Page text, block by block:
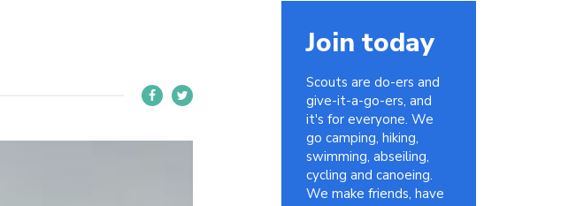
Join today
Scouts are do-ers and
give-it-a-go-ers, and
it's for everyone. We
go camping, hiking,
swimming, abseiling,
cycling and canoeing.
We make friends, have